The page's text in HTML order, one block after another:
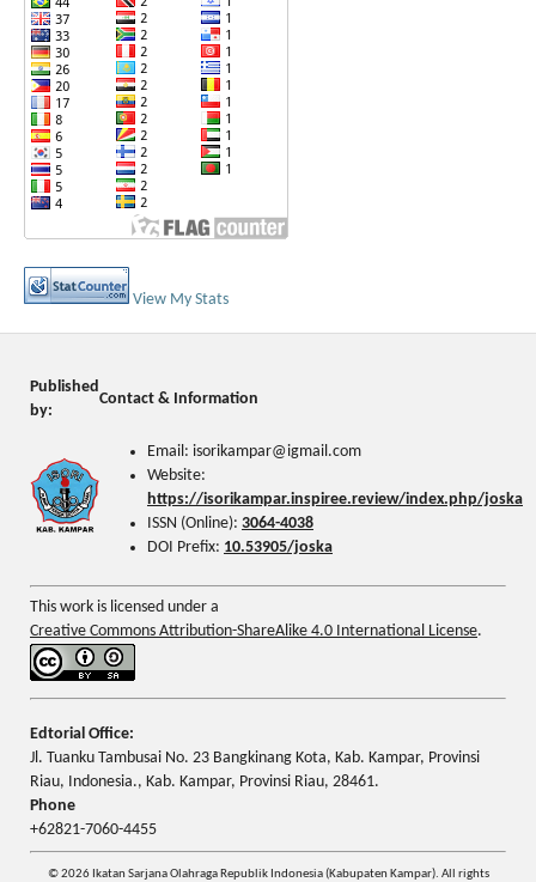
View My Stats
Published
by:
Contact & Information
Email: isorikampar@igmail.com
Website:
https://isorikampar.inspiree.review/index.php/joska
ISSN (Online): 3064-4038
DOI Prefix: 10.53905/joska
This work is licensed under a
Creative Commons Attribution-ShareAlike 4.0 International License.
Edtorial Office:
Jl. Tuanku Tambusai No. 23 Bangkinang Kota, Kab. Kampar, Provinsi
Riau, Indonesia., Kab. Kampar, Provinsi Riau, 28461.
Phone
+62821-7060-4455
© 2026 Ikatan Sarjana Olahraga Republik Indonesia (Kabupaten Kampar). All rights